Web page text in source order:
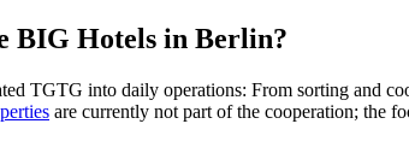
BIG Hotels in Berlin?
TGTG into daily operations: From sorting and
are currently not part of the cooperation; the